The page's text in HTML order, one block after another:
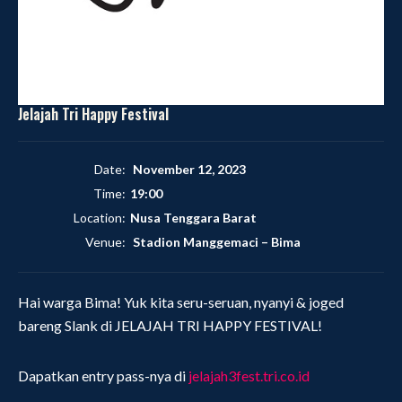
Jelajah Tri Happy Festival
Date: November 12, 2023
Time: 19:00
Location: Nusa Tenggara Barat
Venue: Stadion Manggemaci – Bima
Hai warga Bima! Yuk kita seru-seruan, nyanyi & joged
bareng Slank di JELAJAH TRI HAPPY FESTIVAL!
Dapatkan entry pass-nya di jelajah3fest.tri.co.id